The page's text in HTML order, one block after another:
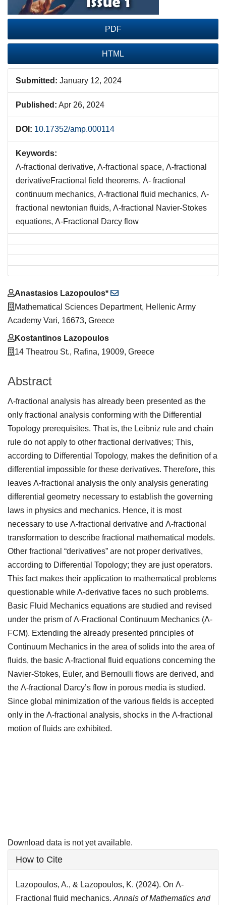
PDF
HTML
Submitted: January 12, 2024
Published: Apr 26, 2024
DOI: 10.17352/amp.000114
Keywords:
Λ-fractional derivative, Λ-fractional space, Λ-fractional
derivativeFractional field theorems, Λ- fractional
continuum mechanics, Λ-fractional fluid mechanics, Λ-
fractional newtonian fluids, Λ-fractional Navier-Stokes
equations, Λ-Fractional Darcy flow
Main
Article
Content
Anastasios Lazopoulos*
Mathematical Sciences Department, Hellenic Army
Academy Vari, 16673, Greece
Kostantinos Lazopoulos
14 Theatrou St., Rafina, 19009, Greece
Abstract
Λ-fractional analysis has already been presented as the
only fractional analysis conforming with the Differential
Topology prerequisites. That is, the Leibniz rule and chain
rule do not apply to other fractional derivatives; This,
according to Differential Topology, makes the definition of a
differential impossible for these derivatives. Therefore, this
leaves Λ-fractional analysis the only analysis generating
differential geometry necessary to establish the governing
laws in physics and mechanics. Hence, it is most
necessary to use Λ-fractional derivative and Λ-fractional
transformation to describe fractional mathematical models.
Other fractional “derivatives” are not proper derivatives,
according to Differential Topology; they are just operators.
This fact makes their application to mathematical problems
questionable while Λ-derivative faces no such problems.
Basic Fluid Mechanics equations are studied and revised
under the prism of Λ-Fractional Continuum Mechanics (Λ-
FCM). Extending the already presented principles of
Continuum Mechanics in the area of solids into the area of
fluids, the basic Λ-fractional fluid equations concerning the
Navier-Stokes, Euler, and Bernoulli flows are derived, and
the Λ-fractional Darcy’s flow in porous media is studied.
Since global minimization of the various fields is accepted
only in the Λ-fractional analysis, shocks in the Λ-fractional
motion of fluids are exhibited.
Download data is not yet available.
Article
Details
How to Cite
Lazopoulos, A., & Lazopoulos, K. (2024). On Λ-
Fractional fluid mechanics. Annals of Mathematics and